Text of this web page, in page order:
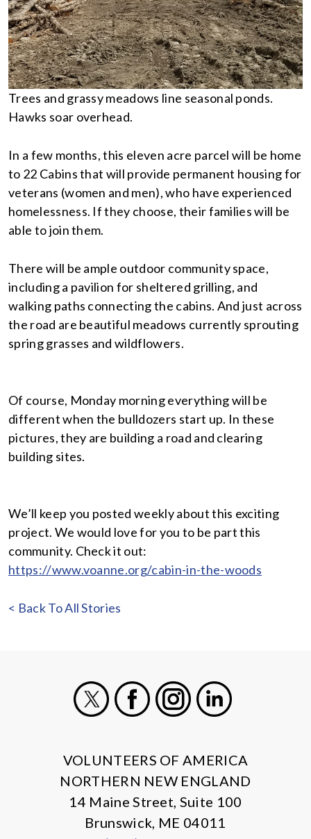
Trees and grassy meadows line seasonal ponds.
Hawks soar overhead.
In a few months, this eleven acre parcel will be home
to 22 Cabins that will provide permanent housing for
veterans (women and men), who have experienced
homelessness. If they choose, their families will be
able to join them.
There will be ample outdoor community space,
including a pavilion for sheltered grilling, and
walking paths connecting the cabins. And just across
the road are beautiful meadows currently sprouting
spring grasses and wildflowers.
Of course, Monday morning everything will be
different when the bulldozers start up. In these
pictures, they are building a road and clearing
building sites.
We’ll keep you posted weekly about this exciting
project. We would love for you to be part this
community. Check it out:
https://www.voanne.org/cabin-in-the-woods
< Back To All Stories
VOLUNTEERS OF AMERICA
NORTHERN NEW ENGLAND
14 Maine Street, Suite 100
Brunswick, ME 04011